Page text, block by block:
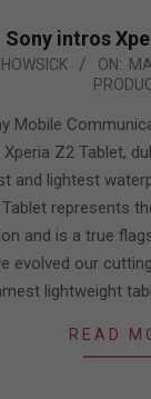
Sony intros
HOWSICK ON:
Mobile
Z2 Tablet,
and lightest
represents
and is a true
evolved our
lightweight
READ